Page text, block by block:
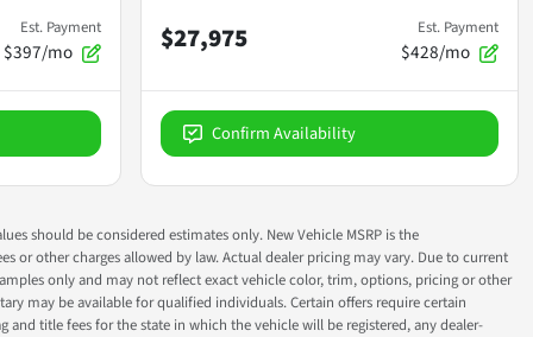
Est. Payment
$397/mo $27,975 Est. Payment
$428/mo
Confirm Availability
should be considered estimates only. New Vehicle MSRP is the
or other charges allowed by law. Actual dealer pricing may vary. Due to current
only and may not reflect exact vehicle color, trim, options, pricing or other
may be available for qualified individuals. Certain offers require certain
title fees for the state in which the vehicle will be registered, any dealer-